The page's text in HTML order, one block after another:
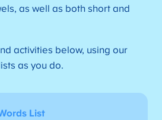
as well as both short and
activities below, using our
as you do.
List